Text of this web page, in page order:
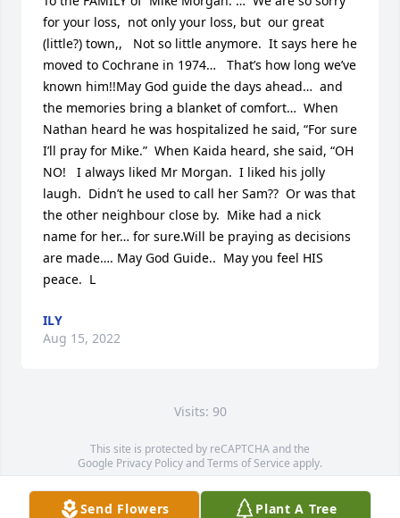
Send Flowers Plant A Tree
for your loss,  not only your loss, but  our great
(little?) town,,   Not so little anymore.  It says here he
moved to Cochrane in 1974…   That’s how long we’ve
known him!!May God guide the days ahead…  and
the memories bring a blanket of comfort…  When
Nathan heard he was hospitalized he said, “For sure
I’ll pray for Mike.”  When Kaida heard, she said, “OH
NO!   I always liked Mr Morgan.  I liked his jolly
laugh.  Didn’t he used to call her Sam??  Or was that
the other neighbour close by.  Mike had a nick
name for her… for sure.Will be praying as decisions
are made…. May God Guide..  May you feel HIS
peace.  L
ILY
Aug 15, 2022
Visits: 90
This site is protected by reCAPTCHA and the
Google Privacy PolicyandTerms of Service apply.
Service map data ©OpenStreetMapcontributors